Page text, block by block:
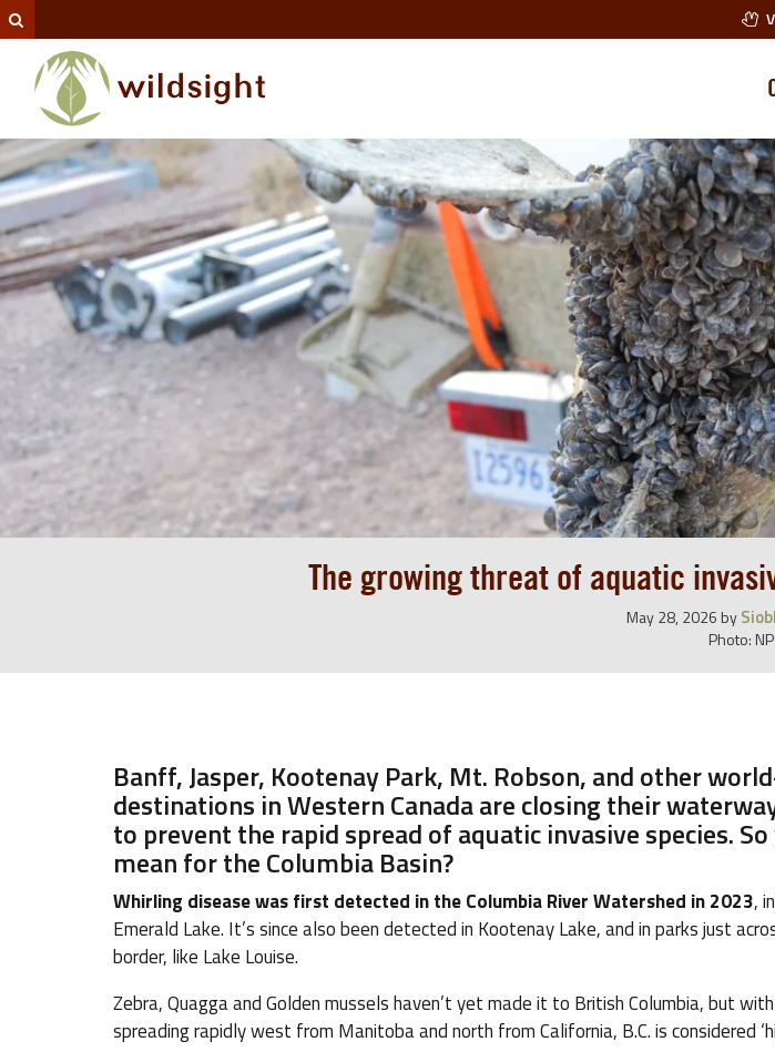
The growing threat of aquatic
May 28, 2026 by
Photo:
Banff, Jasper, Kootenay Park, Mt. Robson, and other
destinations in Western Canada are closing their
to prevent the rapid spread of aquatic invasive species.
mean for the Columbia Basin?
Whirling disease was first detected in the Columbia River Watershed in 2023,
Emerald Lake. It’s since also been detected in Kootenay Lake, and in parks just
border, like Lake Louise.
Zebra, Quagga and Golden mussels haven’t yet made it to British Columbia, but
spreading rapidly west from Manitoba and north from California, B.C. is considered